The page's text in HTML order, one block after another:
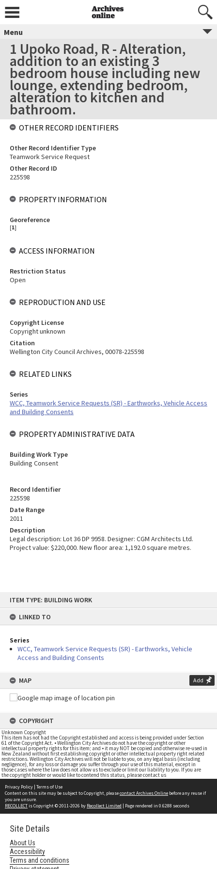
content
ITEM TYPE: BUILDING WORK
LINKED TO
Series
WCC, Teamwork Service Requests (SR) - Earthworks, Vehicle
Access and Building Consents
MAP Add
COPYRIGHT
Unknown Copyright
This item has not had the Copyright established and access is being provided under Section
61 of the Copyright Act. • Wellington City Archives do not have the copyright or other
intellectual property rights for this item; and • it may NOT be copied and otherwise re-used in
New Zealand without first establishing copyright or other intellectual property right related
restrictions. Wellington City Archives will not be liable to you, on any legal basis (including
negligence), for any loss or damage you suffer through your use of this material, except in
those cases where the law does not allow us to exclude or limit our liability to you. If you are
the copyright holder or would like to contend this status, please contact us
Menu
1 Upoko Road, R - Alteration,
addition to an existing 3
bedroom house including new
lounge, extending bedroom,
alteration to kitchen and
bathroom.
Record Identifier
225598
Date Range
2011
Description
Legal description: Lot 36 DP 9958. Designer: CGM Architects Ltd.
Project value: $220,000. New floor area: 1,192.0 square metres.
OTHER RECORD IDENTIFIERS
Other Record Identifier Type
Teamwork Service Request
Other Record ID
225598
PROPERTY INFORMATION
Georeference
[1]
ACCESS INFORMATION
Restriction Status
Open
REPRODUCTION AND USE
Copyright License
Copyright unknown
Citation
Wellington City Council Archives, 00078-225598
RELATED LINKS
Series
WCC, Teamwork Service Requests (SR) - Earthworks, Vehicle Access
and Building Consents
PROPERTY ADMINISTRATIVE DATA
Building Work Type
Building Consent
Privacy Policy | Terms of Use
Content on this site may be subject to Copyright, pleasecontact Archives Online before any reuse if
you are unsure.
RECOLLECTis Copyright © 2011-2026 by Recollect Limited | Page rendered in 0.6288 seconds
Site Details
About Us
Accessibility
Terms and conditions